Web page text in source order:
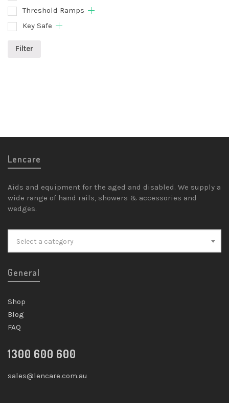
Threshold Ramps
Key Safe
Filter
Lencare
Aids and equipment for the aged and disabled. We supply a
wide range of hand rails, showers & accessories and
wedges.
Select a category
General
Shop
Blog
FAQ
1300 600 600
sales@lencare.com.au